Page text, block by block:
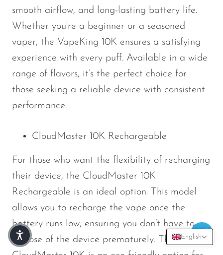
English
smooth airflow, and long-lasting battery life.
Whether you're a beginner or a seasoned
vaper, the VapeKing 10K ensures a satisfying
experience with every puff. Available in a wide
range of flavors, it’s the perfect choice for
those seeking a reliable device with consistent
performance.
CloudMaster 10K Rechargeable
For those who want the flexibility of recharging
their device, the CloudMaster 10K
Rechargeable is an ideal option. This model
allows you to recharge the vape once the
battery runs low, ensuring you don’t have to
dispose of the device prematurely. The